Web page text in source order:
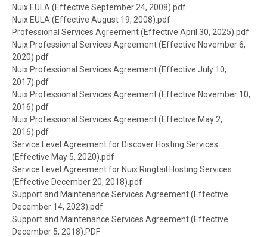
Document
Nuix EULA (Effective September 24, 2008).pdf
Document
Nuix EULA (Effective August 19, 2008).pdf
Document
Professional Services Agreement (Effective April 30, 2025).pdf
Document
Nuix Professional Services Agreement (Effective November 6,
2020).pdf
Document
Nuix Professional Services Agreement (Effective July 10,
2017).pdf
Document
Nuix Professional Services Agreement (Effective November 10,
2016).pdf
Document
Nuix Professional Services Agreement (Effective May 2,
2016).pdf
Document
Service Level Agreement for Discover Hosting Services
(Effective May 5, 2020).pdf
Document
Service Level Agreement for Nuix Ringtail Hosting Services
(Effective December 20, 2018).pdf
Document
Support and Maintenance Services Agreement (Effective
December 14, 2023).pdf
Document
Support and Maintenance Services Agreement (Effective
December 5, 2018).PDF